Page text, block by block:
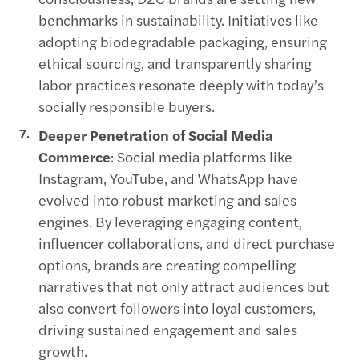
benchmarks in sustainability. Initiatives like
adopting biodegradable packaging, ensuring
ethical sourcing, and transparently sharing
labor practices resonate deeply with today’s
socially responsible buyers.
Deeper Penetration of Social Media
Commerce: Social media platforms like
Instagram, YouTube, and WhatsApp have
evolved into robust marketing and sales
engines. By leveraging engaging content,
influencer collaborations, and direct purchase
options, brands are creating compelling
narratives that not only attract audiences but
also convert followers into loyal customers,
driving sustained engagement and sales
growth.